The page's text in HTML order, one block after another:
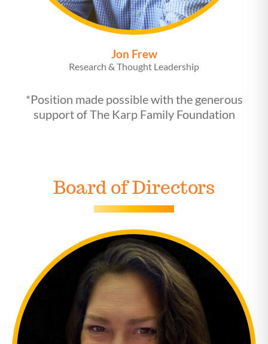
Jon Frew
Research & Thought Leadership
*Position made possible with the generous
support of The Karp Family Foundation
Board of Directors